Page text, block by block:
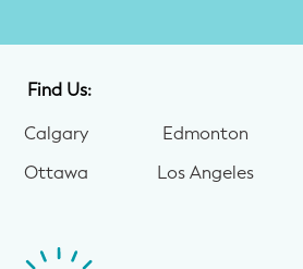
Find Us:
Calgary
Ottawa
Edmonton
Los Angeles